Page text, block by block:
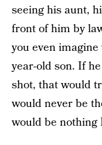
seeing his aunt,
front of him by
you even imagine
year-old son. If
shot, that would
would never be
would be nothing